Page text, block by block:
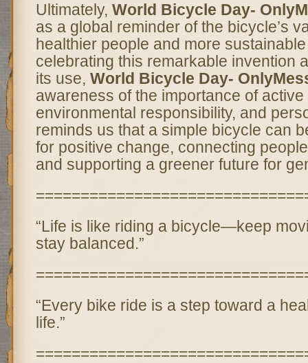
Ultimately, World Bicycle Day-
as a global reminder of the bicycle’s
healthier people and more
celebrating this remarkable invention
its use, World Bicycle Day-
awareness of the importance of
environmental responsibility, and
reminds us that a simple bicycle can
for positive change, connecting
and supporting a greener future for
“Life is like riding a bicycle—keep
stay balanced.”
“Every bike ride is a step toward a
life.”